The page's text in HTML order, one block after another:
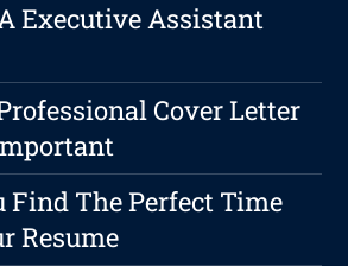
Executive Assistant
Cover Letter
Find The Perfect Time
Resume